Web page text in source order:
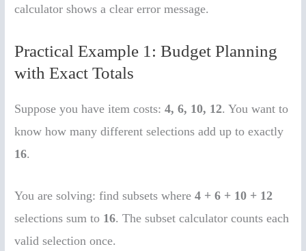
calculator shows a clear error message.
Practical Example 1: Budget Planning
with Exact Totals
Suppose you have item costs:4, 6, 10, 12. You want to
know how many different selections add up to exactly
16.
You are solving: find subsets where4 + 6 + 10 + 12
selections sum to 16. The subset calculator counts each
valid selection once.